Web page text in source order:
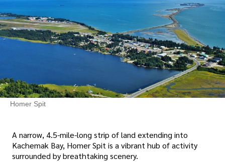
Homer Spit
A narrow, 4.5-mile-long strip of land extending into
Kachemak Bay, Homer Spit is a vibrant hub of activity
surrounded by breathtaking scenery.